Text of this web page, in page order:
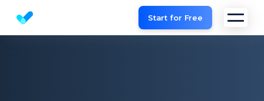
Website SEO checker & Audit toolStart for Free